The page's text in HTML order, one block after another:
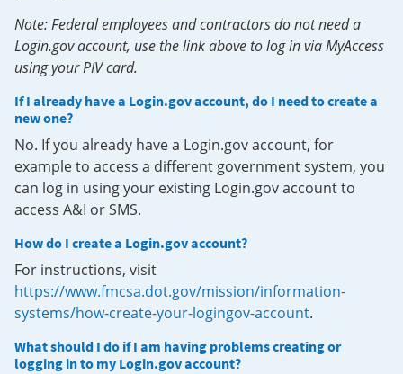
Note: Federal employees and contractors do not need a
Login.gov account, use the link above to log in via MyAccess
using your PIV card.
If I already have a Login.gov account, do I need to create a
new one?
No. If you already have a Login.gov account, for
example to access a different government system, you
can log in using your existing Login.gov account to
access A&I or SMS.
How do I create a Login.gov account?
For instructions, visit
https://www.fmcsa.dot.gov/mission/information-
systems/how-create-your-logingov-account.
What should I do if I am having problems creating or
logging in to my Login.gov account?